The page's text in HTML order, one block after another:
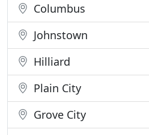
Columbus
Johnstown
Hilliard
Plain City
Grove City